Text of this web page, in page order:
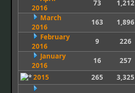
2016
73 1,212
March
2016
163 1,896
February
2016
9 226
January
2016
16 257
2015
265 3,325